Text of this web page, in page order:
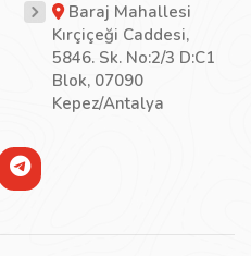
Baraj Mahallesi
Kırçiçeği Caddesi,
5846. Sk. No:2/3 D:C1
Blok, 07090
Kepez/Antalya